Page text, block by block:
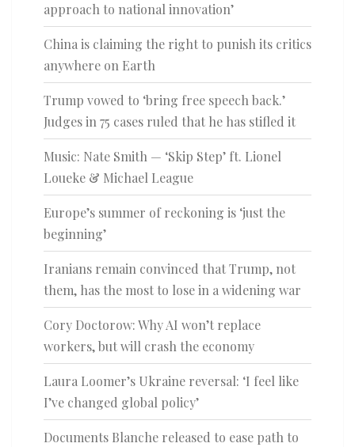
approach to national innovation’
China is claiming the right to punish its critics
anywhere on Earth
Trump vowed to ‘bring free speech back.’
Judges in 75 cases ruled that he has stifled it
Music: Nate Smith — ‘Skip Step’ ft. Lionel
Loueke & Michael League
Europe’s summer of reckoning is ‘just the
beginning’
Iranians remain convinced that Trump, not
them, has the most to lose in a widening war
Cory Doctorow: Why AI won’t replace
workers, but will crash the economy
Laura Loomer’s Ukraine reversal: ‘I feel like
I’ve changed global policy’
Documents Blanche released to ease path to